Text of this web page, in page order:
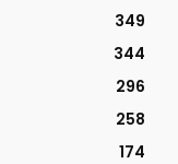
349
344
296
258
174